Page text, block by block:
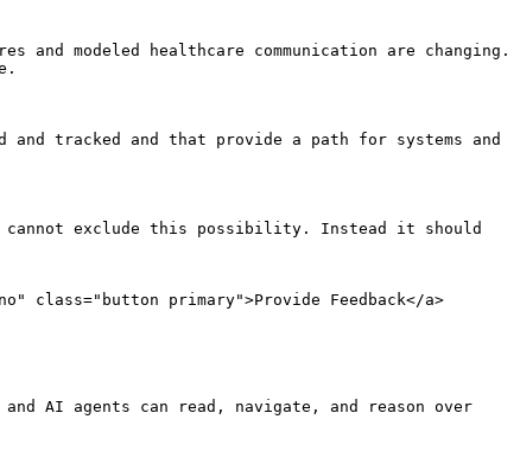
modeled healthcare communication are changing.
and tracked and that provide a path for systems and
cannot exclude this possibility. Instead it should
class="button primary">Provide Feedback</a>
AI agents can read, navigate, and reason over